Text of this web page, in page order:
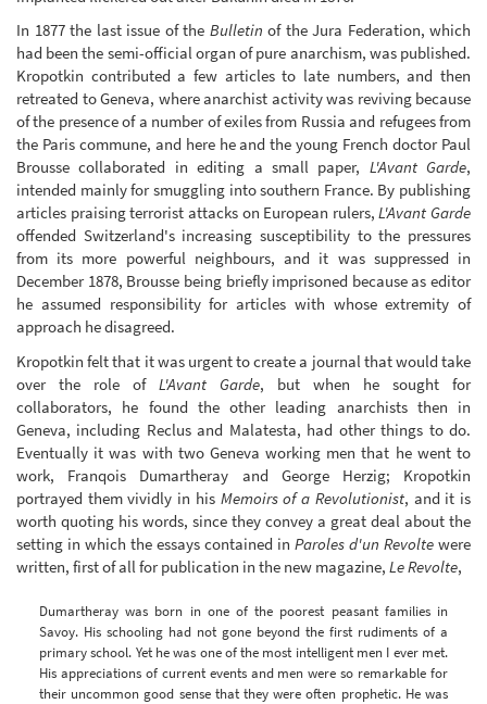
In 1877 the last issue of the Bulletin of the Jura Federation, which
had been the semi-official organ of pure anarchism, was published.
Kropotkin contributed a few articles to late numbers, and then
retreated to Geneva, where anarchist activity was reviving because
of the presence of a number of exiles from Russia and refugees from
the Paris commune, and here he and the young French doctor Paul
Brousse collaborated in editing a small paper, L'Avant Garde,
intended mainly for smuggling into southern France. By publishing
articles praising terrorist attacks on European rulers,L'Avant Garde
offended Switzerland's increasing susceptibility to the pressures
from its more powerful neighbours, and it was suppressed in
December 1878, Brousse being briefly imprisoned because as editor
he assumed responsibility for articles with whose extremity of
approach he disagreed.
Kropotkin felt that it was urgent to create a journal that would take
over the role of L'Avant Garde, but when he sought for
collaborators, he found the other leading anarchists then in
Geneva, including Reclus and Malatesta, had other things to do.
Eventually it was with two Geneva working men that he went to
work, Franqois Dumartheray and George Herzig; Kropotkin
portrayed them vividly in his Memoirs of a Revolutionist, and it is
worth quoting his words, since they convey a great deal about the
setting in which the essays contained in Paroles d'un Revolte were
written, first of all for publication in the new magazine, Le Revolte,
Dumartheray was born in one of the poorest peasant families in
Savoy. His schooling had not gone beyond the first rudiments of a
primary school. Yet he was one of the most intelligent men I ever met.
His appreciations of current events and men were so remarkable for
their uncommon good sense that they were often prophetic. He was